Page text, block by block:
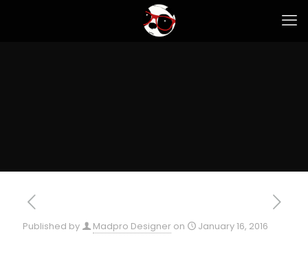
Published by Madpro Designer on January 16, 2016